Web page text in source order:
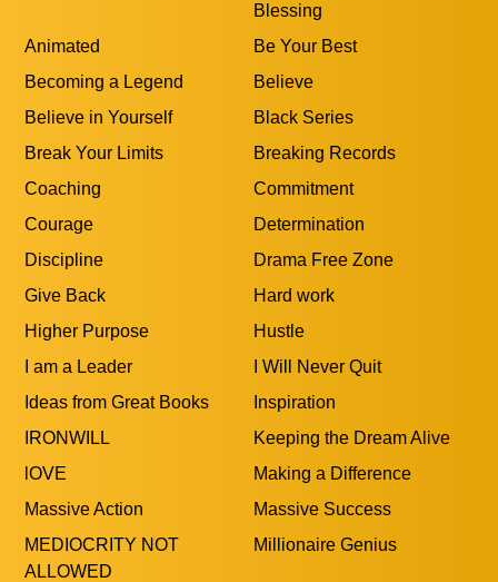
Blessing
Animated
Be Your Best
Becoming a Legend
Believe
Believe in Yourself
Black Series
Break Your Limits
Breaking Records
Coaching
Commitment
Courage
Determination
Discipline
Drama Free Zone
Give Back
Hard work
Higher Purpose
Hustle
I am a Leader
I Will Never Quit
Ideas from Great Books
Inspiration
IRONWILL
Keeping the Dream Alive
lOVE
Making a Difference
Massive Action
Massive Success
MEDIOCRITY NOT
ALLOWED
Millionaire Genius